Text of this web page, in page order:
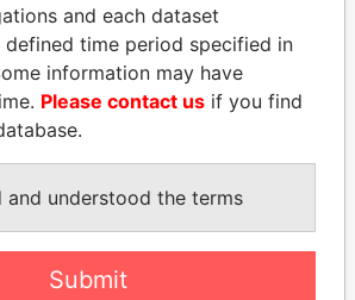
CY LEUNG
Former Chief Executive
EXPLORE ALL
and each dataset
defined time period specified in
information may have
Please contact us if you find
and understood the terms
Submit